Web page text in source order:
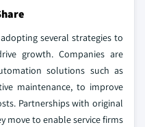
several strategies to
growth. Companies are
solutions such as
maintenance, to improve
Partnerships with original
move to enable service firms